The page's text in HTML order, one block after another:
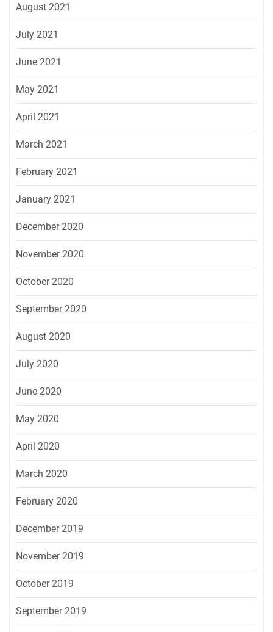
August 2021
July 2021
June 2021
May 2021
April 2021
March 2021
February 2021
January 2021
December 2020
November 2020
October 2020
September 2020
August 2020
July 2020
June 2020
May 2020
April 2020
March 2020
February 2020
December 2019
November 2019
October 2019
September 2019